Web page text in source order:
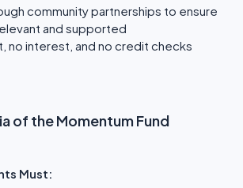
community partnerships to ensure
and supported
no interest, and no credit checks
of the Momentum Fund
Must: